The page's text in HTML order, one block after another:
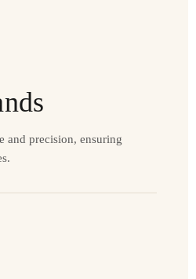
and precision, ensuring